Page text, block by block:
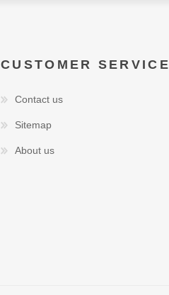
CUSTOMER SERVICE
Contact us
Sitemap
About us